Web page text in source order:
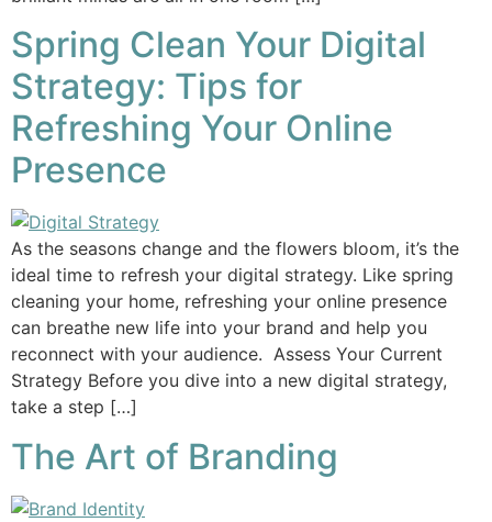
Spring Clean Your Digital
Strategy: Tips for
Refreshing Your Online
Presence
As the seasons change and the flowers bloom, it’s the
ideal time to refresh your digital strategy. Like spring
cleaning your home, refreshing your online presence
can breathe new life into your brand and help you
reconnect with your audience. Assess Your Current
Strategy Before you dive into a new digital strategy,
take a step […]
The Art of Branding